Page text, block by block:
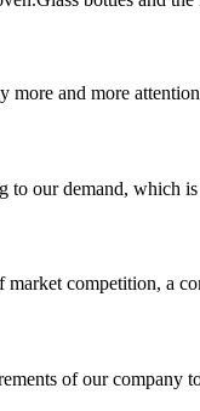
and more
to our demand, which
competition, a
of our company